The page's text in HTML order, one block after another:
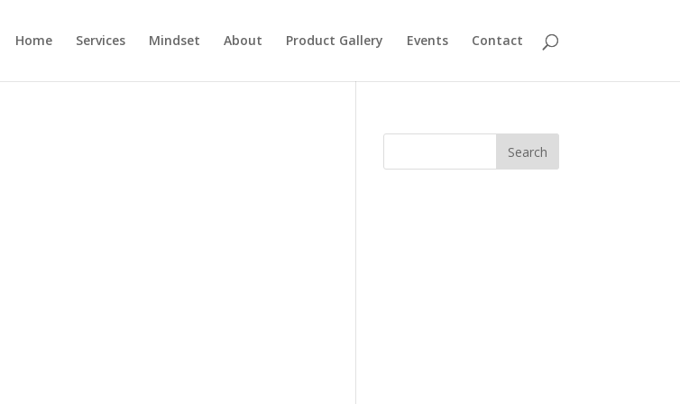
Home Services Mindset About Product Gallery Events Contact